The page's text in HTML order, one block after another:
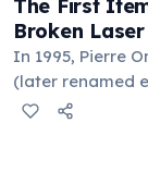
bands in the
can extend their
The First
Broken
In 1995, Pierre
(later renamed
laser pointer as